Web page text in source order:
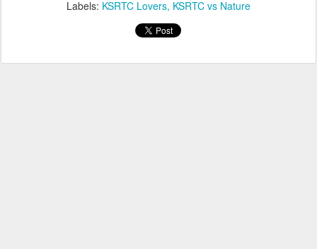
Labels: KSRTC Lovers KSRTC vs Nature